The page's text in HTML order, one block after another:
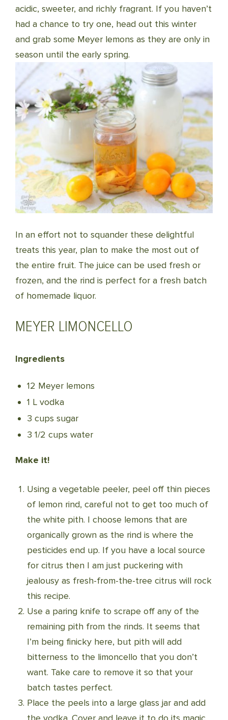
acidic, sweeter, and richly fragrant. If you haven’t
had a chance to try one, head out this winter
and grab some Meyer lemons as they are only in
season until the early spring.
In an effort not to squander these delightful
treats this year, plan to make the most out of
the entire fruit. The juice can be used fresh or
frozen, and the rind is perfect for a fresh batch
of homemade liquor.
MEYER LIMONCELLO
Ingredients
12 Meyer lemons
1 L vodka
3 cups sugar
3 1/2 cups water
Make it!
Using a vegetable peeler, peel off thin pieces
of lemon rind, careful not to get too much of
the white pith. I choose lemons that are
organically grown as the rind is where the
pesticides end up. If you have a local source
for citrus then I am just puckering with
jealousy as fresh-from-the-tree citrus will rock
this recipe.
Use a paring knife to scrape off any of the
remaining pith from the rinds. It seems that
I’m being finicky here, but pith will add
bitterness to the limoncello that you don’t
want. Take care to remove it so that your
batch tastes perfect.
Place the peels into a large glass jar and add